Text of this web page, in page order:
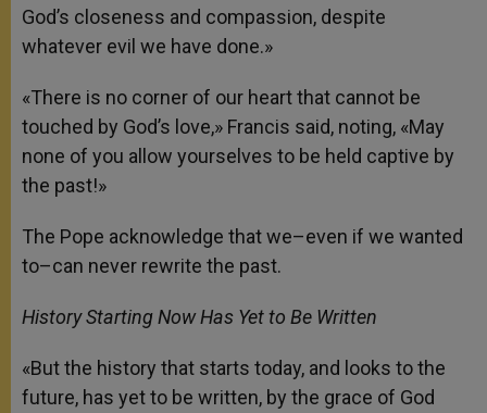
God’s closeness and compassion, despite
whatever evil we have done.»
«There is no corner of our heart that cannot be
touched by God’s love,» Francis said, noting, «May
none of you allow yourselves to be held captive by
the past!»
The Pope acknowledge that we–even if we wanted
to–can never rewrite the past.
History Starting Now Has Yet to Be Written
«But the history that starts today, and looks to the
future, has yet to be written, by the grace of God